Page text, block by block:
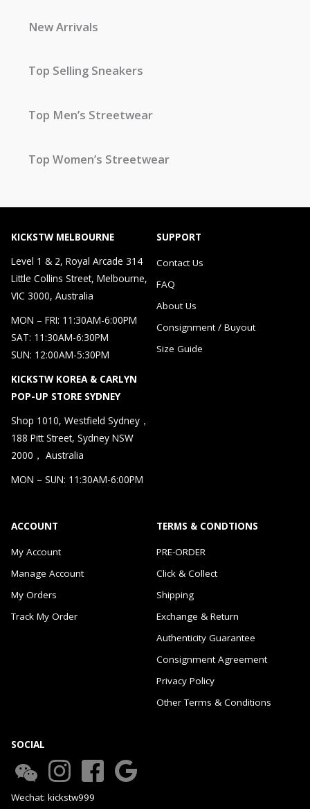
New Arrivals
Top Selling Sneakers
Top Men’s Streetwear
Top Women’s Streetwear
KICKSTW MELBOURNE
Level 1 & 2, Royal Arcade 314
Little Collins Street, Melbourne,
VIC 3000, Australia
MON – FRI: 11:30AM-6:00PM
SAT: 11:30AM-6:30PM
SUN: 12:00AM-5:30PM
KICKSTW KOREA & CARLYN
POP-UP STORE SYDNEY
Shop 1010, Westfield Sydney，
188 Pitt Street, Sydney NSW
2000， Australia
MON – SUN: 11:30AM-6:00PM
SUPPORT
Contact Us
FAQ
About Us
Consignment / Buyout
Size Guide
ACCOUNT
My Account
Manage Account
My Orders
Track My Order
TERMS & CONDTIONS
PRE-ORDER
Click & Collect
Shipping
Exchange & Return
Authenticity Guarantee
Consignment Agreement
Privacy Policy
Other Terms & Conditions
SOCIAL
Wechat: kickstw999